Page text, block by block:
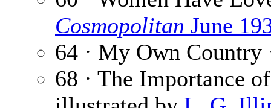
Cosmopolitan June
64 · My Own Country
68 · The Importance